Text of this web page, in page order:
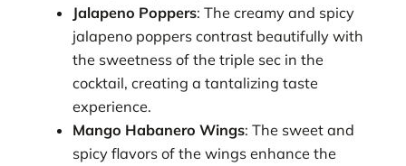
Jalapeno Poppers: The creamy and spicy
jalapeno poppers contrast beautifully with
the sweetness of the triple sec in the
cocktail, creating a tantalizing taste
experience.
Mango Habanero Wings: The sweet and
spicy flavors of the wings enhance the